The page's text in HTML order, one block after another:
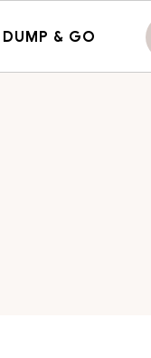
DUMP & GO